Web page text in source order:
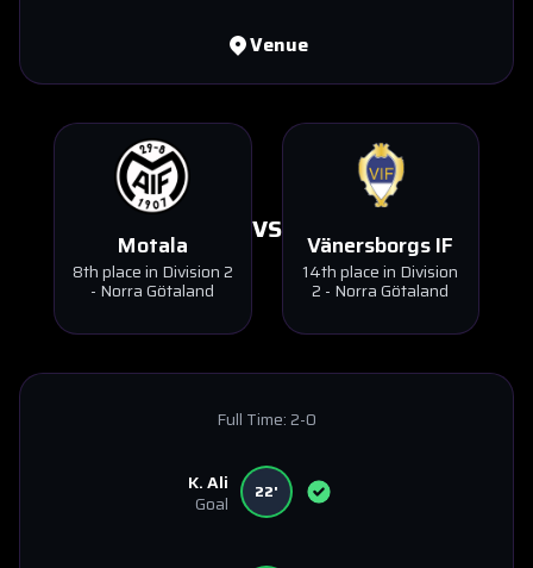
Venue
Motala
8th place in Division 2
- Norra Götaland
VS Vänersborgs IF
14th place in Division
2 - Norra Götaland
Full Time:2-0
K. Ali
Goal
22'